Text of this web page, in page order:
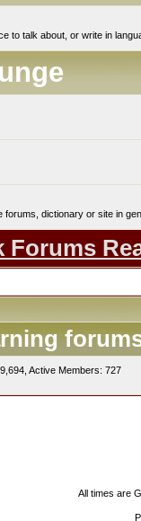
to talk about, or write in
dictionary or site in
Forums
Active Members: 727
All times are